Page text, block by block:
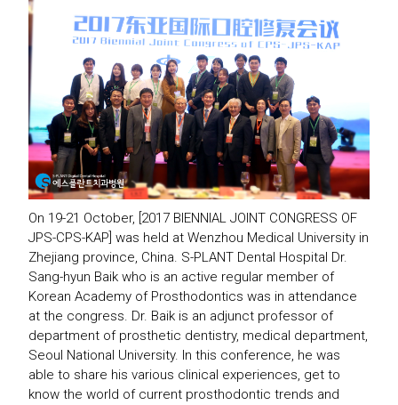
On 19-21 October, [2017 BIENNIAL JOINT CONGRESS OF
JPS-CPS-KAP] was held at Wenzhou Medical University in
Zhejiang province, China. S-PLANT Dental Hospital Dr.
Sang-hyun Baik who is an active regular member of
Korean Academy of Prosthodontics was in attendance
at the congress. Dr. Baik is an adjunct professor of
department of prosthetic dentistry, medical department,
Seoul National University. In this conference, he was
able to share his various clinical experiences, get to
know the world of current prosthodontic trends and